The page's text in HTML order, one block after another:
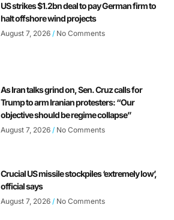
US strikes $1.2bn deal to pay German firm to
halt offshore wind projects
August 7, 2026 No Comments
As Iran talks grind on, Sen. Cruz calls for
Trump to arm Iranian protesters: “Our
objective should be regime collapse”
August 7, 2026 No Comments
Crucial US missile stockpiles ‘extremely low’,
official says
August 7, 2026 No Comments